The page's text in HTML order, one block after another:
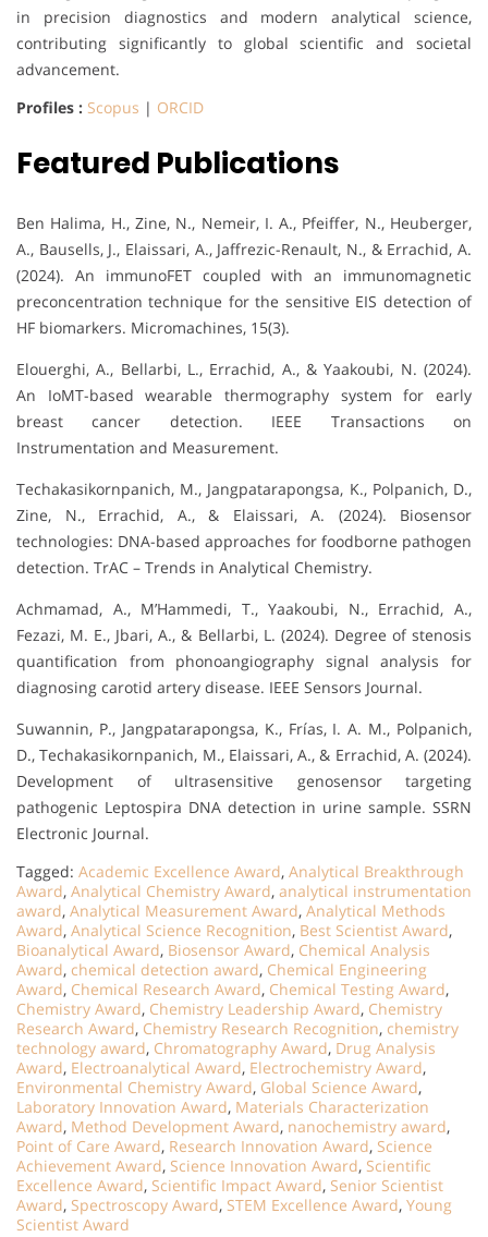
in precision diagnostics and modern analytical science,
contributing significantly to global scientific and societal
advancement.
Profiles : Scopus | ORCID
Featured Publications
Ben Halima, H., Zine, N., Nemeir, I. A., Pfeiffer, N., Heuberger,
A., Bausells, J., Elaissari, A., Jaffrezic-Renault, N., & Errachid, A.
(2024). An immunoFET coupled with an immunomagnetic
preconcentration technique for the sensitive EIS detection of
HF biomarkers. Micromachines, 15(3).
Elouerghi, A., Bellarbi, L., Errachid, A., & Yaakoubi, N. (2024).
An IoMT-based wearable thermography system for early
breast cancer detection. IEEE Transactions on
Instrumentation and Measurement.
Techakasikornpanich, M., Jangpatarapongsa, K., Polpanich, D.,
Zine, N., Errachid, A., & Elaissari, A. (2024). Biosensor
technologies: DNA-based approaches for foodborne pathogen
detection. TrAC – Trends in Analytical Chemistry.
Achmamad, A., M’Hammedi, T., Yaakoubi, N., Errachid, A.,
Fezazi, M. E., Jbari, A., & Bellarbi, L. (2024). Degree of stenosis
quantification from phonoangiography signal analysis for
diagnosing carotid artery disease. IEEE Sensors Journal.
Suwannin, P., Jangpatarapongsa, K., Frías, I. A. M., Polpanich,
D., Techakasikornpanich, M., Elaissari, A., & Errachid, A. (2024).
Development of ultrasensitive genosensor targeting
pathogenic Leptospira DNA detection in urine sample. SSRN
Electronic Journal.
Tagged: Academic Excellence Award, Analytical Breakthrough
Award, Analytical Chemistry Award, analytical instrumentation
award, Analytical Measurement Award, Analytical Methods
Award, Analytical Science Recognition, Best Scientist Award,
Bioanalytical Award, Biosensor Award, Chemical Analysis
Award, chemical detection award, Chemical Engineering
Award, Chemical Research Award, Chemical Testing Award,
Chemistry Award, Chemistry Leadership Award, Chemistry
Research Award, Chemistry Research Recognition, chemistry
technology award, Chromatography Award, Drug Analysis
Award, Electroanalytical Award, Electrochemistry Award,
Environmental Chemistry Award, Global Science Award,
Laboratory Innovation Award, Materials Characterization
Award, Method Development Award, nanochemistry award,
Point of Care Award, Research Innovation Award, Science
Achievement Award, Science Innovation Award, Scientific
Excellence Award, Scientific Impact Award, Senior Scientist
Award, Spectroscopy Award, STEM Excellence Award, Young
Scientist Award